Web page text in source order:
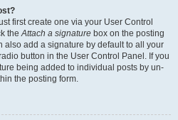
first create one via your User Control
theAttach a signature box on the posting
also add a signature by default to all your
button in the User Control Panel. If you
being added to individual posts by un-
the posting form.